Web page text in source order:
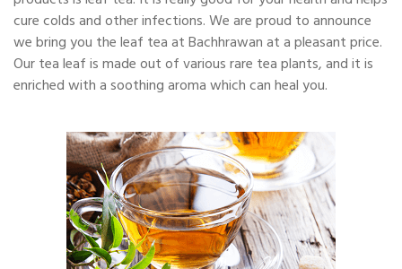
cure colds and other infections. We are proud to announce
we bring you the leaf tea at Bachhrawan at a pleasant price.
Our tea leaf is made out of various rare tea plants, and it is
enriched with a soothing aroma which can heal you.